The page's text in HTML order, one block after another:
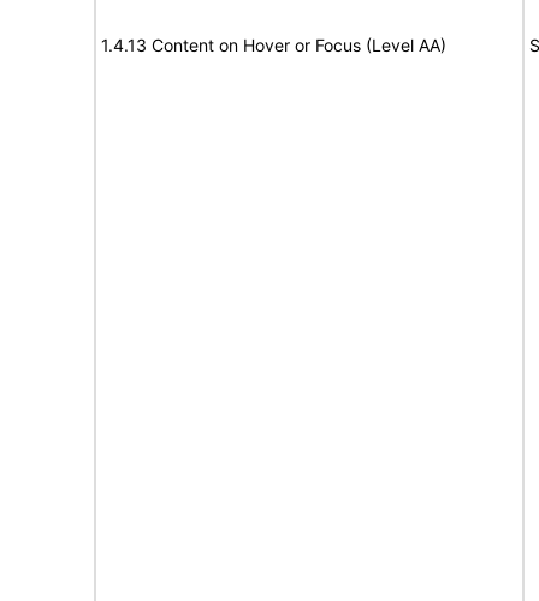
1.4.13 Content on Hover or Focus (Level AA)